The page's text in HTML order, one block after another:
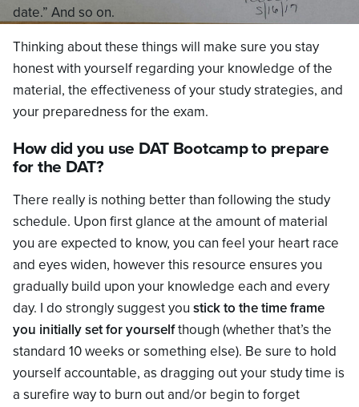
date.” And so on.
Thinking about these things will make sure you stay
honest with yourself regarding your knowledge of the
material, the effectiveness of your study strategies, and
your preparedness for the exam.
How did you use DAT Bootcamp to prepare
for the DAT?
There really is nothing better than following the study
schedule. Upon first glance at the amount of material
you are expected to know, you can feel your heart race
and eyes widen, however this resource ensures you
gradually build upon your knowledge each and every
day. I do strongly suggest you stick to the time frame
you initially set for yourselfthough (whether that’s the
standard 10 weeks or something else). Be sure to hold
yourself accountable, as dragging out your study time is
a surefire way to burn out and/or begin to forget